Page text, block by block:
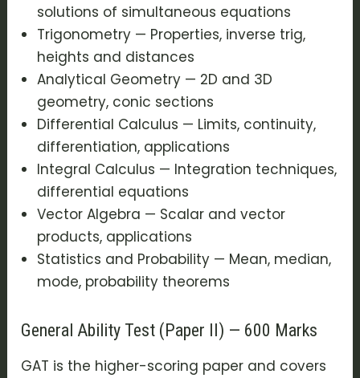
solutions of simultaneous equations
Trigonometry — Properties, inverse trig,
heights and distances
Analytical Geometry — 2D and 3D
geometry, conic sections
Differential Calculus — Limits, continuity,
differentiation, applications
Integral Calculus — Integration techniques,
differential equations
Vector Algebra — Scalar and vector
products, applications
Statistics and Probability — Mean, median,
mode, probability theorems
General Ability Test (Paper II) — 600 Marks
GAT is the higher-scoring paper and covers